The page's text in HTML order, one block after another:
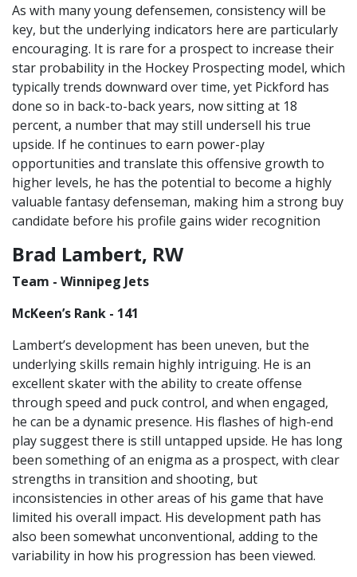
As with many young defensemen, consistency will be
key, but the underlying indicators here are particularly
encouraging. It is rare for a prospect to increase their
star probability in the Hockey Prospecting model, which
typically trends downward over time, yet Pickford has
done so in back-to-back years, now sitting at 18
percent, a number that may still undersell his true
upside. If he continues to earn power-play
opportunities and translate this offensive growth to
higher levels, he has the potential to become a highly
valuable fantasy defenseman, making him a strong buy
candidate before his profile gains wider recognition
Brad Lambert, RW
Team - Winnipeg Jets
McKeen’s Rank - 141
Lambert’s development has been uneven, but the
underlying skills remain highly intriguing. He is an
excellent skater with the ability to create offense
through speed and puck control, and when engaged,
he can be a dynamic presence. His flashes of high-end
play suggest there is still untapped upside. He has long
been something of an enigma as a prospect, with clear
strengths in transition and shooting, but
inconsistencies in other areas of his game that have
limited his overall impact. His development path has
also been somewhat unconventional, adding to the
variability in how his progression has been viewed.